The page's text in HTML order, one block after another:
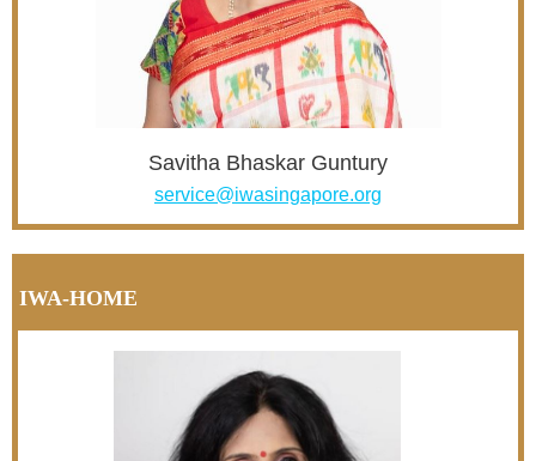
Savitha Bhaskar Guntury
service@iwasingapore.org
IWA-HOME